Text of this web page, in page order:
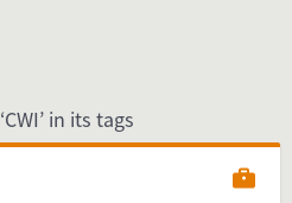
in its tags